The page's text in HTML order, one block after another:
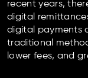
recent years,
digital
digital payments
traditional
lower fees, and